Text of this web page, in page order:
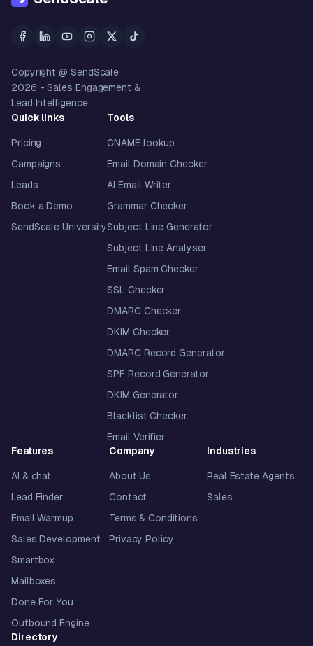
Copyright @ SendScale
2026 - Sales Engagement &
Lead Intelligence
Quick links
Pricing
Campaigns
Leads
Book a Demo
SendScale University
Tools
CNAME lookup
Email Domain Checker
AI Email Writer
Grammar Checker
Subject Line Generator
Subject Line Analyser
Email Spam Checker
SSL Checker
DMARC Checker
DKIM Checker
DMARC Record Generator
SPF Record Generator
DKIM Generator
Blacklist Checker
Email Verifier
Features
AI & chat
Lead Finder
Email Warmup
Sales Development
Smartbox
Mailboxes
Done For You
Outbound Engine
Company
About Us
Contact
Terms & Conditions
Privacy Policy
Industries
Real Estate Agents
Sales
Directory